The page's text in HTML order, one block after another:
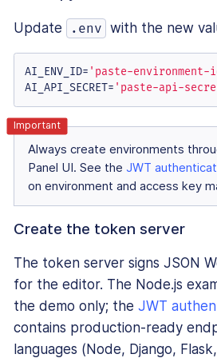
Update .env with the new
AI_ENV_ID= 'paste-environment-
AI_API_SECRET= 'paste-api-
Always create environments
Panel UI. See the JWT
on environment and access key
Create the token server
The token server signs JSON
for the editor. The Node.js
the demo only; the JWT
contains production-ready
languages (Node, Django,